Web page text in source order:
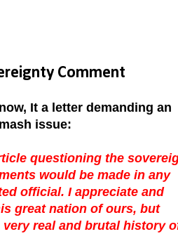
Comment
It a letter demanding an
issue:
questioning the
would be made in any
official. I appreciate and
great nation of ours, but
real and brutal history